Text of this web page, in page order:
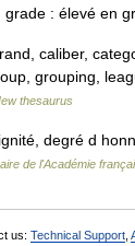
grade : élevé en
caliber,
grouping,
thesaurus
degré d
de l'Académie
us: Technical Support